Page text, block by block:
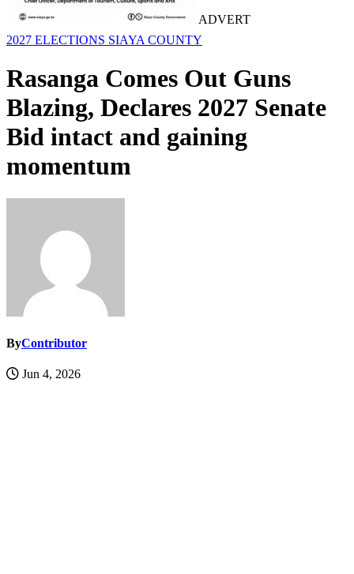
ADVERT
2027 ELECTIONS SIAYA COUNTY
Rasanga Comes Out Guns
Blazing, Declares 2027 Senate
Bid intact and gaining
momentum
ByContributor
Jun 4, 2026